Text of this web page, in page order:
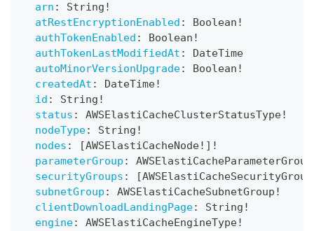
arn : String !
atRestEncryptionEnabled : Boolean !
authTokenEnabled : Boolean !
authTokenLastModifiedAt :
DateTime
autoMinorVersionUpgrade: Boolean !
createdAt : DateTime!
id : String !
status : AWSElastiCacheClusterStatusType!
nodeType: String !
nodes : [AWSElastiCacheNode! ] !
parameterGroup :
securityGroups : [
subnetGroup : AWSElastiCacheSubnetGroup !
clientDownloadLandingPage: String !
engine: AWSElastiCacheEngineType!